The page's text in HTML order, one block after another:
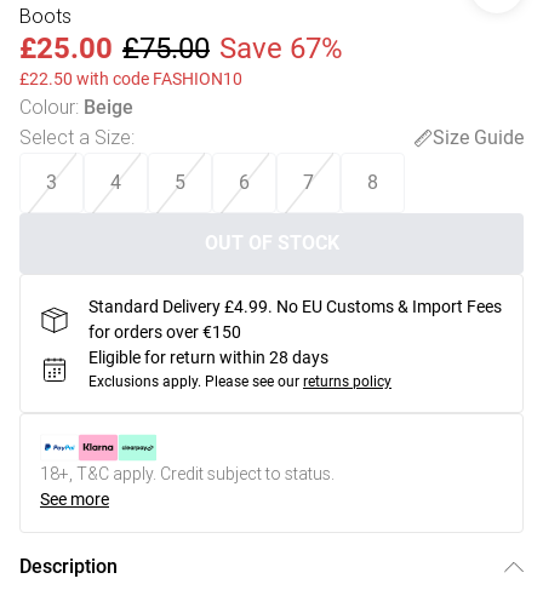
Boots
£25.00 £75.00 Save 67%
£22.50 with code FASHION10
Colour: Beige
Select a Size:
Size Guide
3
4 5 6 7 8
OUT OF STOCK
Standard Delivery £4.99. No EU Customs & Import Fees
for orders over €150
Eligible for return within 28 days
Exclusions apply. Please see our returns policy
18+, T&C apply. Credit subject to status.
See more
Description